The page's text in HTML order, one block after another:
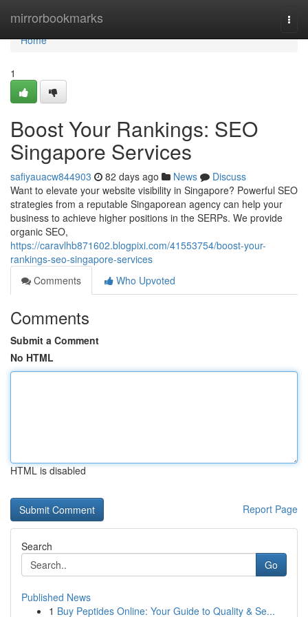
mirrorbookmarks
Home
Home
1
Boost Your Rankings: SEO
Singapore Services
safiyauacw844903 82 days ago News
Discuss
Want to elevate your website visibility in Singapore? Powerful SEO
strategies from a reputable Singaporean agency can help your
business to achieve higher positions in the SERPs. We provide
organic SEO,
https://caravlhb871602.blogpixi.com/41553754/boost-your-
rankings-seo-singapore-services
Comments
Who Upvoted
Comments
Submit a Comment
No HTML
HTML is disabled
Report Page
Search
Go
Published News
1 Buy Peptides Online: Your Guide to Quality & Se...